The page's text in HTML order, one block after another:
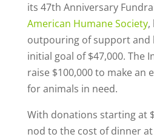
its 47th Anniversary
American Humane Society,
outpouring of support and
initial goal of $47,000. The
raise $100,000 to make an
for animals in need.
With donations starting at
nod to the cost of dinner at